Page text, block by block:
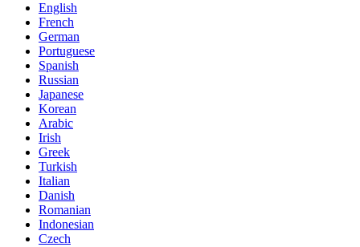
English
French
German
Portuguese
Spanish
Russian
Japanese
Korean
Arabic
Irish
Greek
Turkish
Italian
Danish
Romanian
Indonesian
Czech